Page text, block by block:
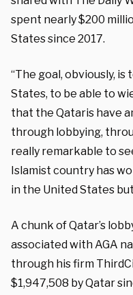
spent nearly $200
States since 2017.
“The goal, obviously,
States, to be able to
that the Qataris have
through lobbying,
really remarkable to
Islamist country has
in the United States
A chunk of Qatar’s
associated with AGA
through his firm
$1,947,508 by Qatar